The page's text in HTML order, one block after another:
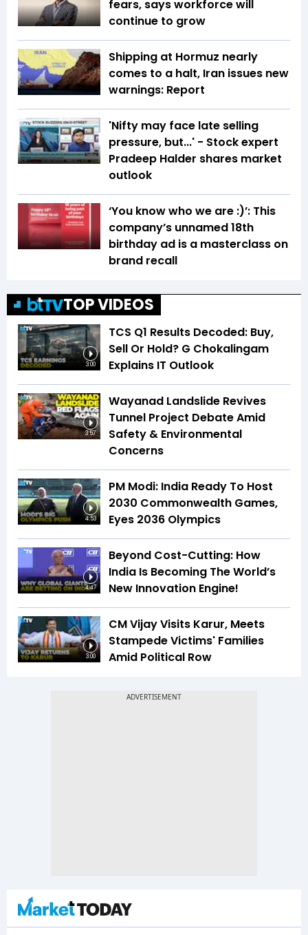
fears, says workforce will
continue to grow
Shipping at Hormuz nearly
comes to a halt, Iran issues new
warnings: Report
'Nifty may face late selling
pressure, but...' - Stock expert
Pradeep Halder shares market
outlook
‘You know who we are :)’: This
company’s unnamed 18th
birthday ad is a masterclass on
brand recall
TOP VIDEOS
3:00
TCS Q1 Results Decoded: Buy,
Sell Or Hold? G Chokalingam
Explains IT Outlook
3:57
Wayanad Landslide Revives
Tunnel Project Debate Amid
Safety & Environmental
Concerns
4:53
PM Modi: India Ready To Host
2030 Commonwealth Games,
Eyes 2036 Olympics
4:47
Beyond Cost-Cutting: How
India Is Becoming The World’s
New Innovation Engine!
3:00
CM Vijay Visits Karur, Meets
Stampede Victims' Families
Amid Political Row